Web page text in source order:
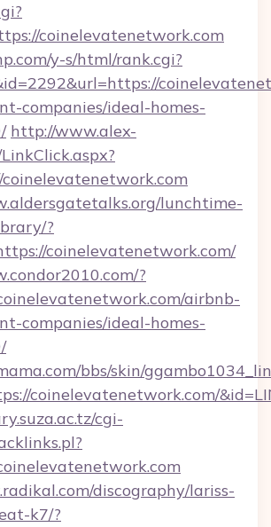
coinelevatenetwork.com
y-s/html/rank.cgi?
companies/ideal-homes-
http://www.alex-
lunchtime-
?
coinelevatenetwork.com/
?
airbnb-
companies/ideal-homes-
bbs/skin/
coinelevatenetwork.com/
cgi-
discography/lariss-
k7/?